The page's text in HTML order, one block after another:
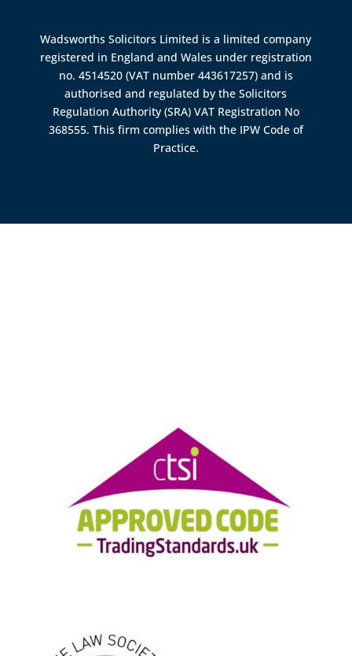
Wadsworths Solicitors Limited is a limited company
registered in England and Wales under registration
no. 4514520 (VAT number 443617257) and is
authorised and regulated by theSolicitors
Regulation Authority (SRA) VAT Registration No
368555. This firm complies with the IPW Code of
Practice.